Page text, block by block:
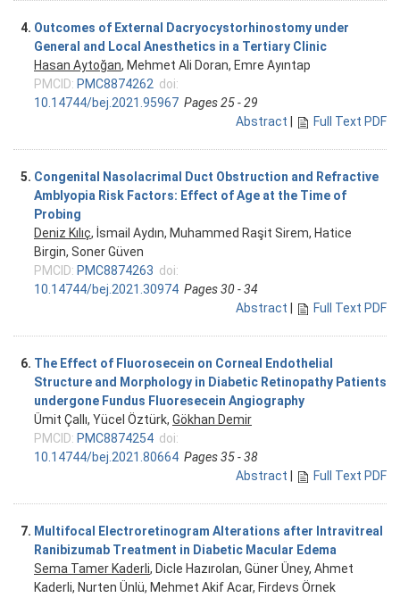
4. Outcomes of External Dacryocystorhinostomy under
General and Local Anesthetics in a Tertiary Clinic
Hasan Aytoğan, Mehmet Ali Doran, Emre Ayıntap
PMCID: PMC8874262 doi:
10.14744/bej.2021.95967 Pages 25 - 29
Abstract
Full Text PDF
5. Congenital Nasolacrimal Duct Obstruction and Refractive
Amblyopia Risk Factors: Effect of Age at the Time of
Probing
Deniz Kılıç, İsmail Aydın, Muhammed Raşit Sirem, Hatice
Birgin, Soner Güven
PMCID: PMC8874263 doi:
10.14744/bej.2021.30974 Pages 30 - 34
Abstract
Full Text PDF
6. The Effect of Fluorosecein on Corneal Endothelial
Structure and Morphology in Diabetic Retinopathy Patients
undergone Fundus Fluoresecein Angiography
Ümit Çallı, Yücel Öztürk, Gökhan Demir
PMCID: PMC8874254 doi:
10.14744/bej.2021.80664 Pages 35 - 38
Abstract
Full Text PDF
7. Multifocal Electroretinogram Alterations after Intravitreal
Ranibizumab Treatment in Diabetic Macular Edema
Sema Tamer Kaderli, Dicle Hazırolan, Güner Üney, Ahmet
Kaderli, Nurten Ünlü, Mehmet Akif Acar, Firdevs Örnek